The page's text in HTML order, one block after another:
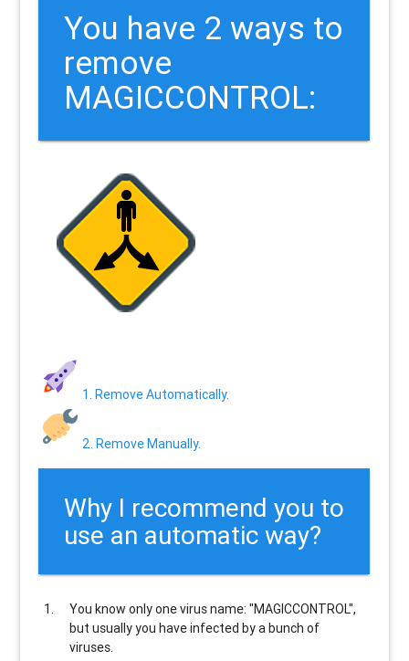
You have 2 ways to
remove
MAGICCONTROL:
1. Remove Automatically.
2. Remove Manually.
Why I recommend you to
use an automatic way?
You know only one virus name: "MAGICCONTROL",
but usuallyyou have infected by a bunch of
viruses.